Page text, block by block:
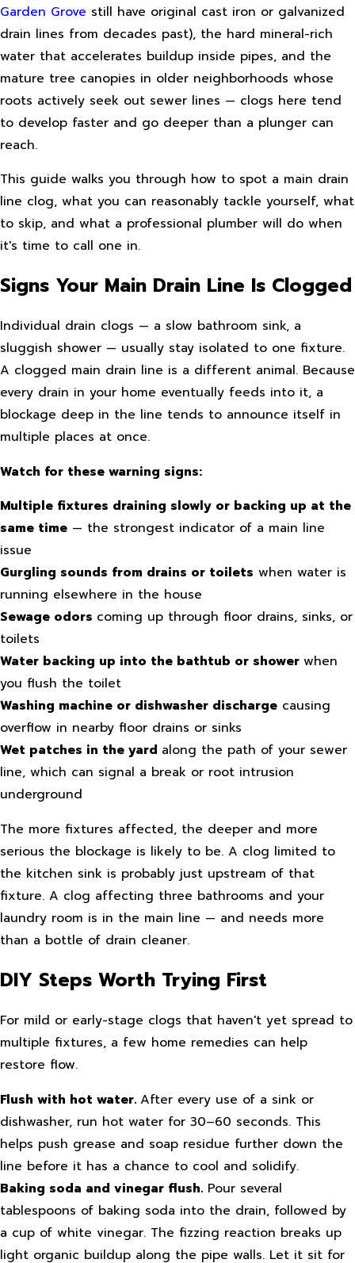
Garden Grove still have original cast iron or galvanized
drain lines from decades past), the hard mineral-rich
water that accelerates buildup inside pipes, and the
mature tree canopies in older neighborhoods whose
roots actively seek out sewer lines — clogs here tend
to develop faster and go deeper than a plunger can
reach.
This guide walks you through how to spot a main drain
line clog, what you can reasonably tackle yourself, what
to skip, and what a professional plumber will do when
it's time to call one in.
Signs Your Main Drain Line Is Clogged
Individual drain clogs — a slow bathroom sink, a
sluggish shower — usually stay isolated to one fixture.
A clogged main drain line is a different animal. Because
every drain in your home eventually feeds into it, a
blockage deep in the line tends to announce itself in
multiple places at once.
Watch for these warning signs:
Multiple fixtures draining slowly or backing up at the
same time — the strongest indicator of a main line
issue
Gurgling sounds from drains or toilets when water is
running elsewhere in the house
Sewage odors coming up through floor drains, sinks, or
toilets
Water backing up into the bathtub or shower when
you flush the toilet
Washing machine or dishwasher discharge causing
overflow in nearby floor drains or sinks
Wet patches in the yard along the path of your sewer
line, which can signal a break or root intrusion
underground
The more fixtures affected, the deeper and more
serious the blockage is likely to be. A clog limited to
the kitchen sink is probably just upstream of that
fixture. A clog affecting three bathrooms and your
laundry room is in the main line — and needs more
than a bottle of drain cleaner.
DIY Steps Worth Trying First
For mild or early-stage clogs that haven't yet spread to
multiple fixtures, a few home remedies can help
restore flow.
Flush with hot water. After every use of a sink or
dishwasher, run hot water for 30–60 seconds. This
helps push grease and soap residue further down the
line before it has a chance to cool and solidify.
Baking soda and vinegar flush. Pour several
tablespoons of baking soda into the drain, followed by
a cup of white vinegar. The fizzing reaction breaks up
light organic buildup along the pipe walls. Let it sit for